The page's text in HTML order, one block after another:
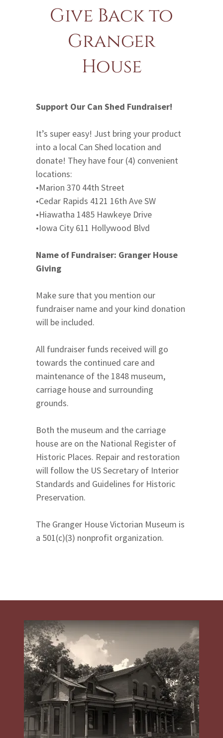
Give Back to
Granger
House
Support Our Can Shed Fundraiser!
It’s super easy! Just bring your product
into a local Can Shed location and
donate! They have four (4) convenient
locations:
•Marion 370 44th Street
•Cedar Rapids 4121 16th Ave SW
•Hiawatha 1485 Hawkeye Drive
•Iowa City 611 Hollywood Blvd
Name of Fundraiser: Granger House
Giving
Make sure that you mention our
fundraiser name and your kind donation
will be included.
All fundraiser funds received will go
towards the continued care and
maintenance of the 1848 museum,
carriage house and surrounding
grounds.
Both the museum and the carriage
house are on the National Register of
Historic Places. Repair and restoration
will follow the US Secretary of Interior
Standards and Guidelines for Historic
Preservation.
The Granger House Victorian Museum is
a 501(c)(3) nonprofit organization.